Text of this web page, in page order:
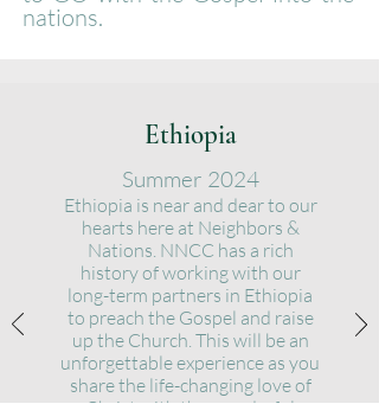
nations.
Ethiopia
Summer 2024
Ethiopia is near and dear to our
hearts here at Neighbors &
Nations. NNCC has a rich
history of working with our
long-term partners in Ethiopia
to preach the Gospel and raise
up the Church. This will be an
unforgettable experience as you
share the life-changing love of